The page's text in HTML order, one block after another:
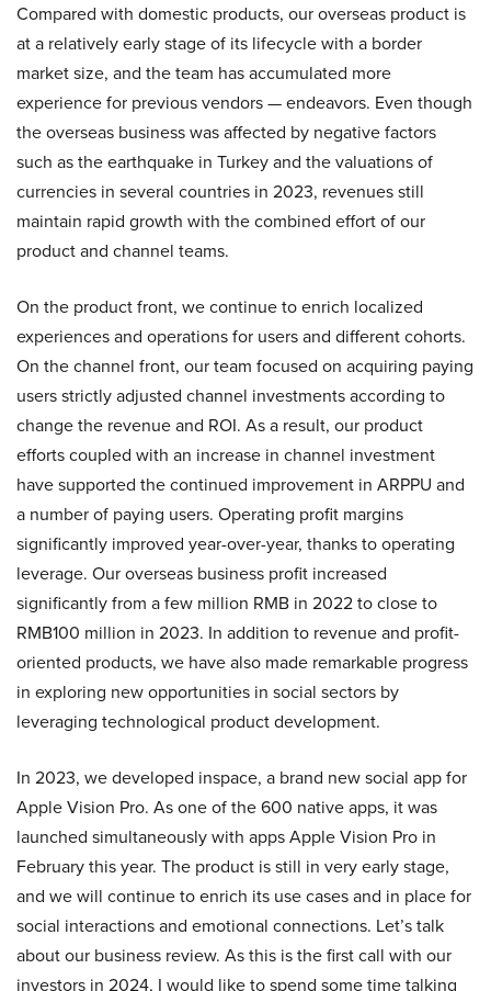
Compared with domestic products, our overseas product is
at a relatively early stage of its lifecycle with a border
market size, and the team has accumulated more
experience for previous vendors — endeavors. Even though
the overseas business was affected by negative factors
such as the earthquake in Turkey and the valuations of
currencies in several countries in 2023, revenues still
maintain rapid growth with the combined effort of our
product and channel teams.
On the product front, we continue to enrich localized
experiences and operations for users and different cohorts.
On the channel front, our team focused on acquiring paying
users strictly adjusted channel investments according to
change the revenue and ROI. As a result, our product
efforts coupled with an increase in channel investment
have supported the continued improvement in ARPPU and
a number of paying users. Operating profit margins
significantly improved year-over-year, thanks to operating
leverage. Our overseas business profit increased
significantly from a few million RMB in 2022 to close to
RMB100 million in 2023. In addition to revenue and profit-
oriented products, we have also made remarkable progress
in exploring new opportunities in social sectors by
leveraging technological product development.
In 2023, we developed inspace, a brand new social app for
Apple Vision Pro. As one of the 600 native apps, it was
launched simultaneously with apps Apple Vision Pro in
February this year. The product is still in very early stage,
and we will continue to enrich its use cases and in place for
social interactions and emotional connections. Let’s talk
about our business review. As this is the first call with our
investors in 2024, I would like to spend some time talking